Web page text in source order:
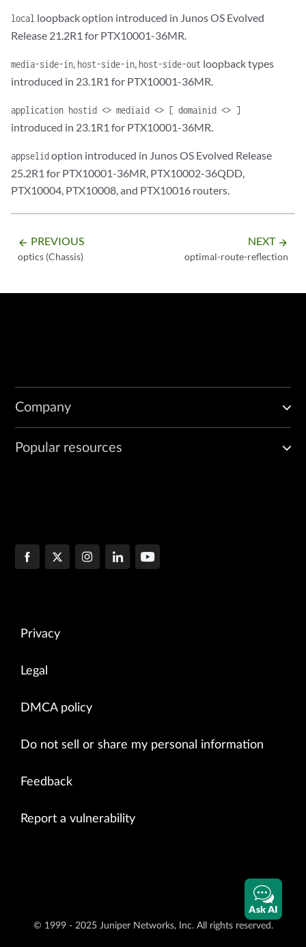
local loopback option introduced in Junos OS Evolved
Release 21.2R1 for PTX10001-36MR.
media-side-in, host-side-in, host-side-out loopback types
introduced in 23.1R1 for PTX10001-36MR.
application hostid <> mediaid <> [ domainid <> ]
introduced in 23.1R1 for PTX10001-36MR.
appselidoption introduced in Junos OS Evolved Release
25.2R1 for PTX10001-36MR, PTX10002-36QDD,
PTX10004, PTX10008, and PTX10016 routers.
arrow_backward PREVIOUS
optics (Chassis)
NEXT arrow_forward
optimal-route-reflection
Company
Popular resources
Privacy
Legal
DMCA policy
Do not sell or share my personal information
Feedback
Report a vulnerability
© 1999 - 2025 Juniper Networks, Inc. All rights reserved.
Ask AI